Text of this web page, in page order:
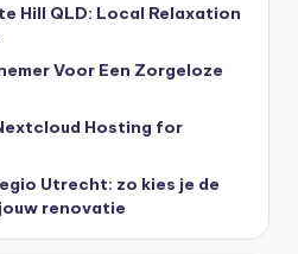
Hill QLD: Local Relaxation
Voor Een Zorgeloze
Hosting for
Utrecht: zo kies je de
renovatie